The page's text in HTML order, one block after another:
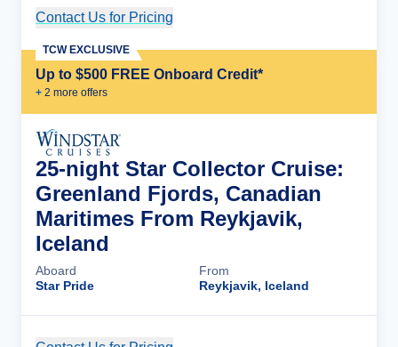
Contact Us for Pricing
Up to $500 FREE Onboard Credit*
+ 2 more offers
TCW EXCLUSIVE
25-night Star Collector Cruise:
Greenland Fjords, Canadian
Maritimes From Reykjavik,
Iceland
Aboard
Star Pride
From
Reykjavik, Iceland